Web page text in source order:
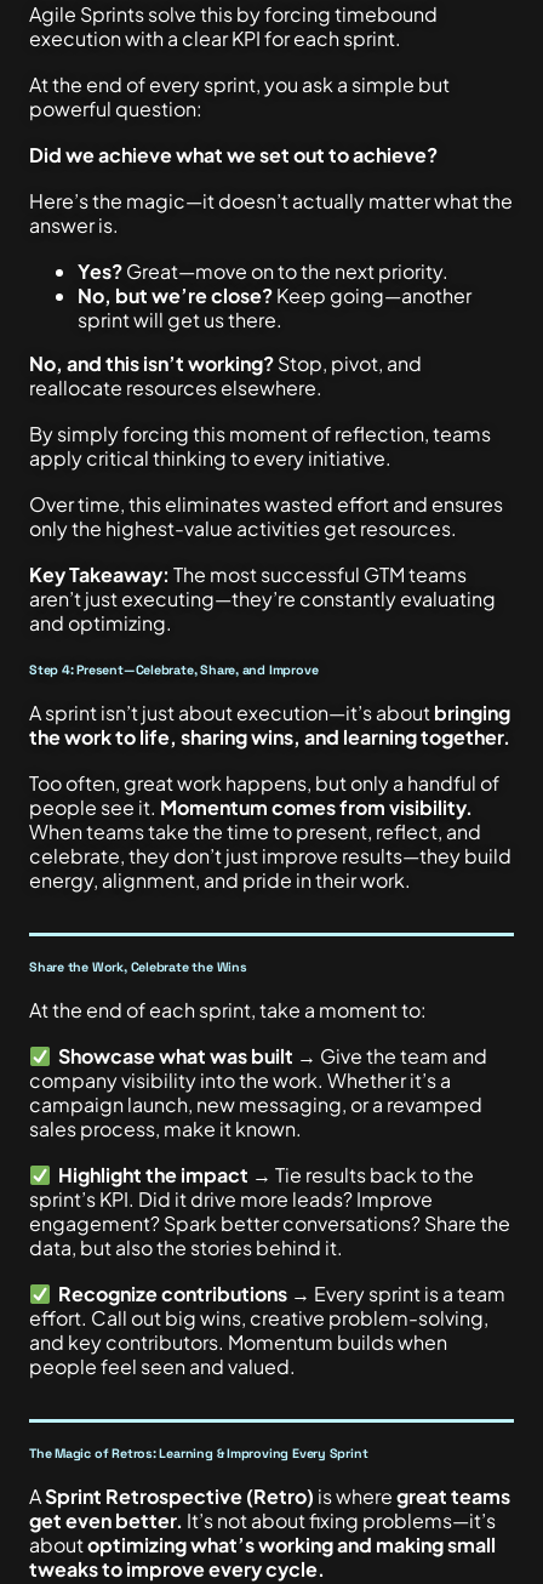
Agile Sprints solve this by forcing timebound
execution with a clear KPI for each sprint.
At the end of every sprint, you ask a simple but
powerful question:
Did we achieve what we set out to achieve?
Here’s the magic—it doesn’t actually matter what the
answer is.
Yes?Great—move on to the next priority.
No, but we’re close?Keep going—another
sprint will get us there.
No, and this isn’t working?Stop, pivot, and
reallocate resources elsewhere.
By simply forcing this moment of reflection, teams
apply critical thinking to every initiative.
Over time, this eliminates wasted effort and ensures
only the highest-value activities get resources.
Key Takeaway: The most successful GTM teams
aren’t just executing—they’re constantly evaluating
and optimizing.
Step 4: Present—Celebrate, Share, and Improve
A sprint isn’t just about execution—it’s aboutbringing
the work to life, sharing wins, and learning together.
Too often, great work happens, but only a handful of
people see it. Momentum comes from visibility.
When teams take the time to present, reflect, and
celebrate, they don’t just improve results—they build
energy, alignment, and pride in their work.
Share the Work, Celebrate the Wins
At the end of each sprint, take a moment to:
Showcase what was built → Give the team and
company visibility into the work. Whether it’s a
campaign launch, new messaging, or a revamped
sales process, make it known.
Highlight the impact → Tie results back to the
sprint’s KPI. Did it drive more leads? Improve
engagement? Spark better conversations? Share the
data, but also the stories behind it.
Recognize contributions → Every sprint is a team
effort. Call out big wins, creative problem-solving,
and key contributors. Momentum builds when
people feel seen and valued.
The Magic of Retros: Learning & Improving Every Sprint
ASprint Retrospective (Retro) is wheregreat teams
get even better. It’s not about fixing problems—it’s
aboutoptimizing what’s working and making small
tweaks to improve every cycle.